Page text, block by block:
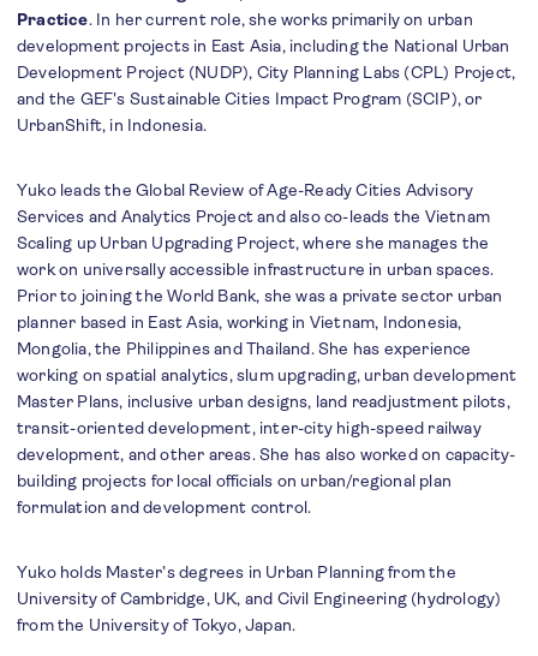
Practice. In her current role, she works primarily on urban
development projects in East Asia, including the National Urban
Development Project (NUDP), City Planning Labs (CPL) Project,
and the GEF's Sustainable Cities Impact Program (SCIP), or
UrbanShift, in Indonesia.
Yuko leads the Global Review of Age-Ready Cities Advisory
Services and Analytics Project and also co-leads the Vietnam
Scaling up Urban Upgrading Project, where she manages the
work on universally accessible infrastructure in urban spaces.
Prior to joining the World Bank, she was a private sector urban
planner based in East Asia, working in Vietnam, Indonesia,
Mongolia, the Philippines and Thailand. She has experience
working on spatial analytics, slum upgrading, urban development
Master Plans, inclusive urban designs, land readjustment pilots,
transit-oriented development, inter-city high-speed railway
development, and other areas. She has also worked on capacity-
building projects for local officials on urban/regional plan
formulation and development control.
Yuko holds Master’s degrees in Urban Planning from the
University of Cambridge, UK, and Civil Engineering (hydrology)
from the University of Tokyo, Japan.